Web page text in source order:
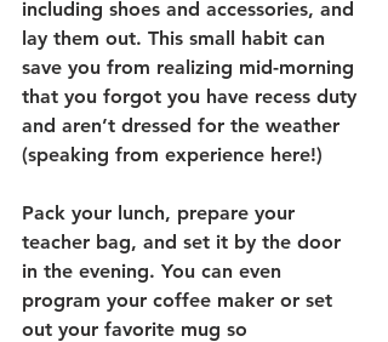
including shoes and accessories, and
lay them out. This small habit can
save you from realizing mid-morning
that you forgot you have recess duty
and aren’t dressed for the weather
(speaking from experience here!)
Pack your lunch, prepare your
teacher bag, and set it by the door
in the evening. You can even
program your coffee maker or set
out your favorite mug so